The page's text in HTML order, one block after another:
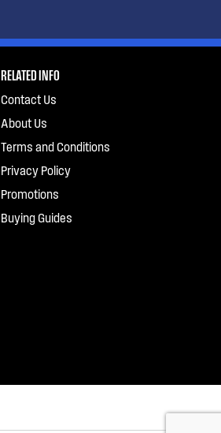
RELATED INFO
Contact Us
About Us
Terms and Conditions
Privacy Policy
Promotions
Buying Guides